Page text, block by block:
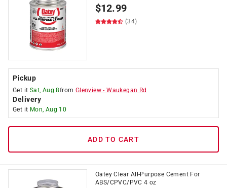
$12.99
(34)
Pickup
Get it Sat, Aug 8from Glenview -Waukegan Rd
Delivery
Get it Mon, Aug 10
ADD TO CART
Oatey Clear All-Purpose Cement For
ABS/CPVC/PVC 4 oz